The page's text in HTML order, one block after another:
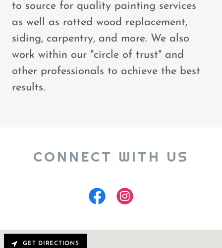
to source for quality painting services
as well as rotted wood replacement,
siding, carpentry, and more. We also
work within our "circle of trust" and
other professionals to achieve the best
results.
CONNECT WITH US
GET DIRECTIONS